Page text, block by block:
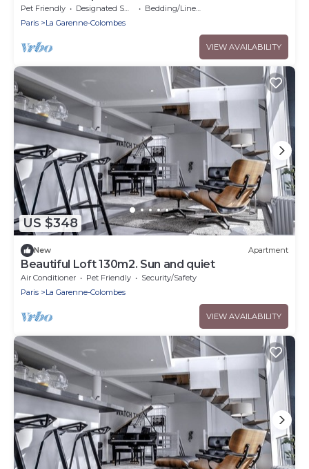
Pet Friendly Designated Smoking Area
Bedding/Linens
Paris
La Garenne-Colombes
VIEW AVAILABILITY
US $348
New Apartment
Beautiful Loft 130m2. Sun and quiet
Air Conditioner Pet Friendly
Security/Safety
Paris
La Garenne-Colombes
VIEW AVAILABILITY